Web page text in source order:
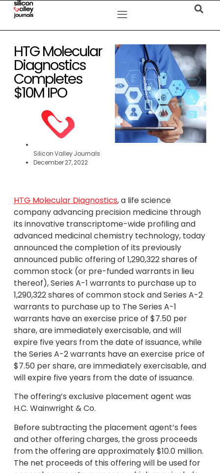
HTG Molecular
Diagnostics
Completes
$10M IPO
Silicon Valley Journals
December 27, 2022
HTG Molecular Diagnostics, a life science
company advancing precision medicine through
its innovative transcriptome-wide profiling and
advanced medicinal chemistry technology, today
announced the completion of its previously
announced public offering of 1,290,322 shares of
common stock (or pre-funded warrants in lieu
thereof), Series A-1 warrants to purchase up to
1,290,322 shares of common stock and Series A-2
warrants to purchase up to The Series A-1
warrants have an exercise price of $7.50 per
share, are immediately exercisable, and will
expire five years from the date of issuance, while
the Series A-2 warrants have an exercise price of
$7.50 per share, are immediately exercisable, and
will expire five years from the date of issuance.
The offering’s exclusive placement agent was
H.C. Wainwright & Co.
Before subtracting the placement agent’s fees
and other offering charges, the gross proceeds
from the offering are approximately $10.0 million.
The net proceeds of this offering will be used for